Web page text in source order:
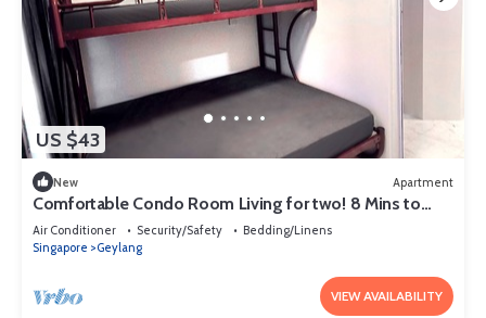
US $43
New Apartment
Comfortable Condo Room Living for two! 8 Mins to
MRT
Air Conditioner Security/Safety
Bedding/Linens
Singapore
Geylang
VIEW AVAILABILITY